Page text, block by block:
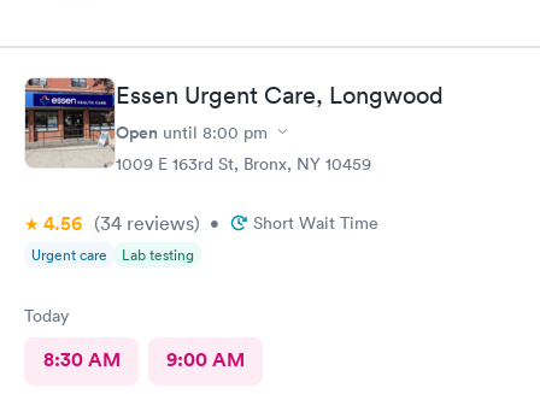
Essen Urgent Care, Longwood
Open until 8:00 pm
1009 E 163rd St, Bronx, NY 10459
4.56 (34 reviews) • Short Wait Time
Urgent care Lab testing
Today
8:30 AM 9:00 AM